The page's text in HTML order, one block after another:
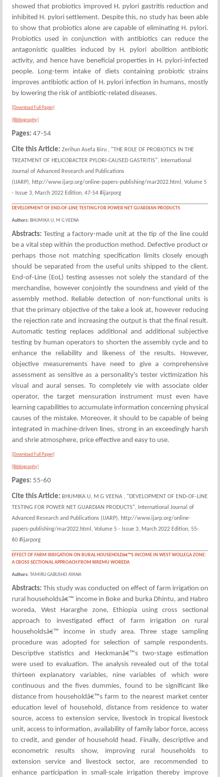
showed that probiotics improved H. pylori gastritis reduction and
inhibited H. pylori settlement. Despite this, no study has been able
to show that probiotics alone are capable of eliminating H. pylori.
Probiotics used in conjunction with antibiotics can reduce the
antagonistic qualities induced by H. pylori abolition antibiotic
activity, and hence have beneficial properties in H. pylori-infected
people. Long-term intake of diets containing probiotic strains
improves antibiotic action of H. pylori infection in humans, mostly
by lowering the risk of antibiotic-related diseases.
[Download Full Paper]
[Bibliography]
Pages: 47-54
Cite this Article: Zerihun Asefa Biru , "THE ROLE OF PROBIOTICS IN THE
TREATMENT OF HELICOBACTER PYLORI-CAUSED GASTRITIS", International
Journal of Advanced Research and Publications
(IJARP), http://www.ijarp.org/online-papers-publishing/mar2022.html, Volume 5
- Issue 3, March 2022 Edition, 47-54 #ijarporg
DEVELOPMENT OF END-OF-LINE TESTING FOR POWER NET GUARDIAN PRODUCTS
Authors: BHUMIKA U, M G VEENA
Abstracts:Testing a factory-made unit at the tip of the line could
be a vital step within the production method. Defective product or
perhaps those not matching specification limits closely enough
should be separated from the useful units shipped to the client.
End-of-Line (EoL) testing assesses not solely the standard of the
merchandise, however conjointly the soundness and yield of the
assembly method. Reliable detection of non-functional units is
that the primary objective of the take a look at, however reducing
the rejection rate and increasing the output is that the final result.
Automatic testing replaces additional and additional subjective
testing by human operators to shorten the assembly cycle and to
enhance the reliability and likeness of the results. However,
objective measurements have need to give a comprehensive
assessment as sensitive as a personality's tester victimization his
visual and aural senses. To completely vie with associate older
operator, the target mensuration instrument must even have
learning capabilities to accumulate information concerning physical
causes of the mistake. Moreover, it should to be capable of being
integrated in machine-driven lines, strong in an exceedingly harsh
and shrie atmosphere, price effective and easy to use.
[Download Full Paper]
[Bibliography]
Pages: 55-60
Cite this Article: BHUMIKA U, M G VEENA , "DEVELOPMENT OF END-OF-LINE
TESTING FOR POWER NET GUARDIAN PRODUCTS", International Journal of
Advanced Research and Publications (IJARP), http://www.ijarp.org/online-
papers-publishing/mar2022.html, Volume 5 - Issue 3, March 2022 Edition, 55-
60 #ijarporg
EFFECT OF FARM IRRIGATION ON RURAL HOUSEHOLDâ€™S INCOME IN WEST WOLLEGA ZONE:
A CROSS SECTIONAL APPROACH FROM KIREMU WOREDA
Authors: TAMIRU GABUSHO AYANA
Abstracts:This study was conducted on effect of farm irrigation on
rural householdsâ€™ income in Boke and burka Dhintu, and Habro
woreda, West Hararghe zone, Ethiopia using cross sectional
approach to investigated effect of farm irrigation on rural
householdsâ€™ income in study area. Three stage sampling
procedure was adopted for selection of sample respondents.
Descriptive statistics and Heckmanâ€™s two-stage estimation
were used to evaluation. The analysis revealed out of the total
thirteen explanatory variables, nine variables of which were
continuous and the fives dummies, found to be significant like
distance from householdâ€™s farm to the nearest market center
education level of household, distance from residence to water
source, access to extension service, livestock in tropical livestock
unit, access to information, availability of family labor force, access
to credit, and gender of household head. Finally, descriptive and
econometric results show, improving rural households to
extension service and livestock sector, are recommended to
enhance participation in small-scale irrigation thereby improve